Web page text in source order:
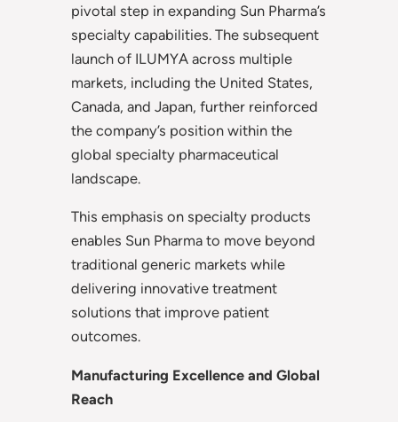
pivotal step in expanding Sun Pharma’s
specialty capabilities. The subsequent
launch of ILUMYA across multiple
markets, including the United States,
Canada, and Japan, further reinforced
the company’s position within the
global specialty pharmaceutical
landscape.
This emphasis on specialty products
enables Sun Pharma to move beyond
traditional generic markets while
delivering innovative treatment
solutions that improve patient
outcomes.
Manufacturing Excellence and Global
Reach